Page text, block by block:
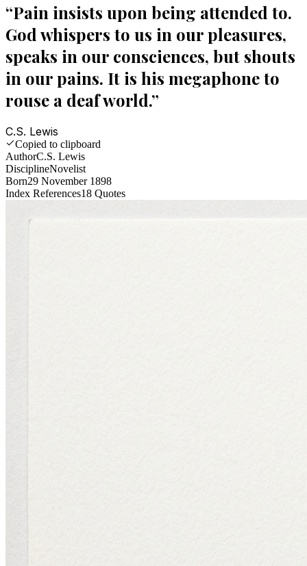
“Pain insists upon being attended to.
God whispers to us in our pleasures,
speaks in our consciences, but shouts
in our pains. It is his megaphone to
rouse a deaf world.”
C.S. Lewis
Copied to clipboard
AuthorC.S. Lewis
DisciplineNovelist
Born29 November 1898
Index References18 Quotes